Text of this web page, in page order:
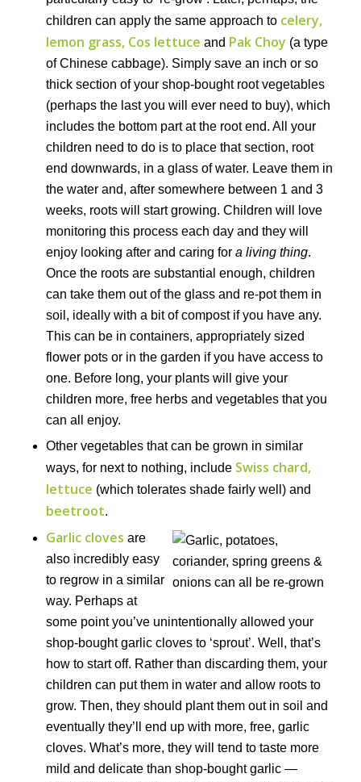
children can apply the same approach to celery,
lemon grass, Cos lettuce and Pak Choy (a type
of Chinese cabbage). Simply save an inch or so
thick section of your shop-bought root vegetables
(perhaps the last you will ever need to buy), which
includes the bottom part at the root end. All your
children need to do is to place that section, root
end downwards, in a glass of water. Leave them in
the water and, after somewhere between 1 and 3
weeks, roots will start growing. Children will love
monitoring this process each day and they will
enjoy looking after and caring for a living thing.
Once the roots are substantial enough, children
can take them out of the glass and re-pot them in
soil, ideally with a bit of compost if you have any.
This can be in containers, appropriately sized
flower pots or in the garden if you have access to
one. Before long, your plants will give your
children more, free herbs and vegetables that you
can all enjoy.
Other vegetables that can be grown in similar
ways, for next to nothing, include Swiss chard,
lettuce (which tolerates shade fairly well) and
beetroot.
Garlic cloves are
also incredibly easy
to regrow in a similar
way. Perhaps at
some point you’ve unintentionally allowed your
shop-bought garlic cloves to ‘sprout’. Well, that’s
how to start off. Rather than discarding them, your
children can put them in water and allow roots to
grow. Then, they should plant them out in soil and
eventually they’ll end up with more, free, garlic
cloves. What’s more, they will tend to taste more
mild and delicate than shop-bought garlic —